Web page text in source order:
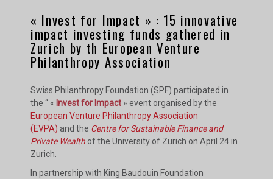
« Invest for Impact » : 15 innovative
impact investing funds gathered in
Zurich by th European Venture
Philanthropy Association
Swiss Philanthropy Foundation (SPF) participated in
the “ « Invest for Impact » event organised by the
European Venture Philanthropy Association
(EVPA) and the Centre for Sustainable Finance and
Private Wealth of the University of Zurich on April 24 in
Zurich.
In partnership with King Baudouin Foundation